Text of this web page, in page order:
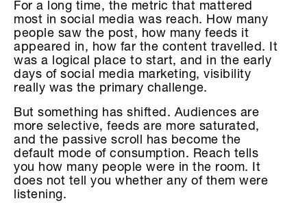
For a long time, the metric that mattered
most in social media was reach. How many
people saw the post, how many feeds it
appeared in, how far the content travelled. It
was a logical place to start, and in the early
days of social media marketing, visibility
really was the primary challenge.
But something has shifted. Audiences are
more selective, feeds are more saturated,
and the passive scroll has become the
default mode of consumption. Reach tells
you how many people were in the room. It
does not tell you whether any of them were
listening.